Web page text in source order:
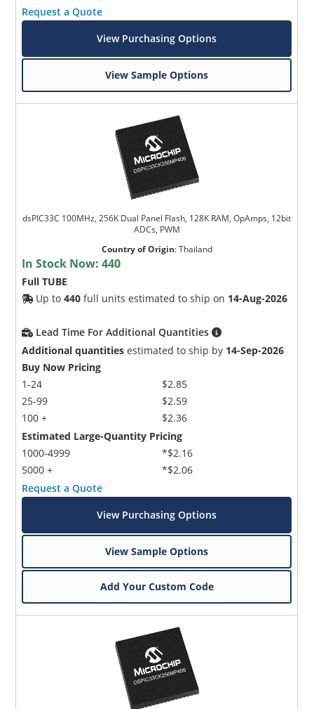
Request a Quote
View Purchasing Options
View Sample Options
dsPIC33C 100MHz, 256K Dual Panel Flash, 128K RAM, OpAmps, 12bit
ADCs, PWM
Country of Origin:Thailand
In Stock Now:440
Full TUBE
Up to440 full units estimated to ship on 14-Aug-2026
Lead Time For Additional Quantities
Additional quantities estimated to ship by 14-Sep-2026
Buy Now Pricing
1-24
25-99
100 +
$2.85
$2.59
$2.36
Estimated Large-Quantity Pricing
1000-4999
5000 +
*$2.16
*$2.06
Request a Quote
View Purchasing Options
View Sample Options
Add Your Custom Code